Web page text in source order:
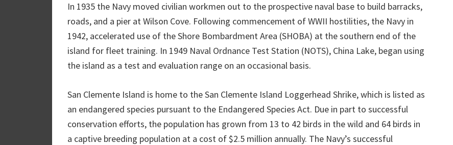
In 1935 the Navy moved civilian workmen out to the prospective naval base to build barracks,
roads, and a pier at Wilson Cove. Following commencement of WWII hostilities, the Navy in
1942, accelerated use of the Shore Bombardment Area (SHOBA) at the southern end of the
island for fleet training. In 1949 Naval Ordnance Test Station (NOTS), China Lake, began using
the island as a test and evaluation range on an occasional basis.
San Clemente Island is home to the San Clemente Island Loggerhead Shrike, which is listed as
an endangered species pursuant to the Endangered Species Act. Due in part to successful
conservation efforts, the population has grown from 13 to 42 birds in the wild and 64 birds in
a captive breeding population at a cost of $2.5 million annually. The Navy’s successful